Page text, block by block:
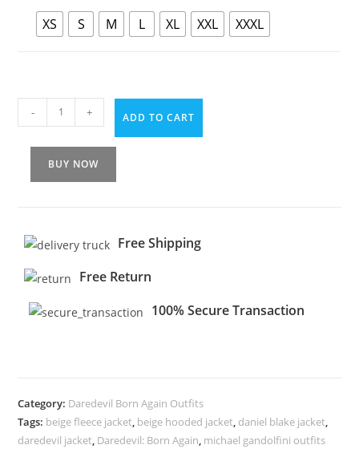
XS S M L XL XXL XXXL
- + ADD TO CART
BUY NOW
Free Shipping
Free Return
100% Secure Transaction
Category: Daredevil Born Again Outfits
Tags: beige fleece jacket beige hooded jacket daniel blake jacket
daredevil jacket Daredevil: Born Again michael gandolfini outfits